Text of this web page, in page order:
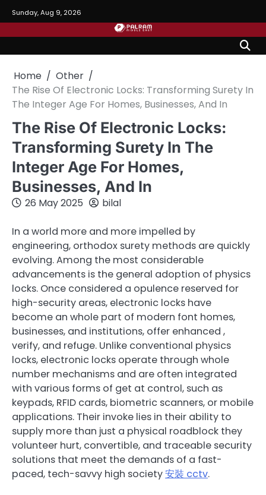
to
content
Sunday, Aug 9, 2026
Home
Other
The Rise Of Electronic Locks: Transforming Surety In
The Integer Age For Homes, Businesses, And In
The Rise Of Electronic Locks:
Transforming Surety In The
Integer Age For Homes,
Businesses, And In
26 May 2025 bilal
In a world more and more impelled by
engineering, orthodox surety methods are quickly
evolving. Among the most considerable
advancements is the general adoption of physics
locks. Once considered a opulence reserved for
high-security areas, electronic locks have
become an whole part of modern font homes,
businesses, and institutions, offer enhanced ,
verify, and refuge. Unlike conventional physics
locks, electronic locks operate through whole
number mechanisms and are often integrated
with various forms of get at control, such as
keypads, RFID cards, biometric scanners, or mobile
applications. Their invoke lies in their ability to
supply more than just a physical roadblock they
volunteer hurt, convertible, and traceable security
solutions that meet the demands of a fast-
paced, tech-savvy high society安裝 cctv.